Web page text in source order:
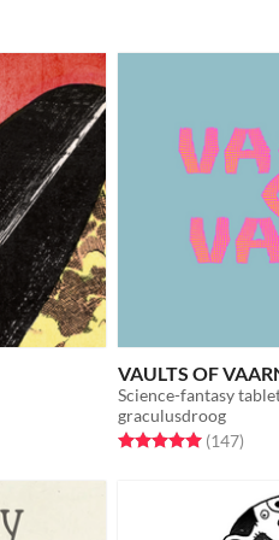
VAULTS OF
graculusdroog
Rated 5.0 out of 5 stars
(147total
)